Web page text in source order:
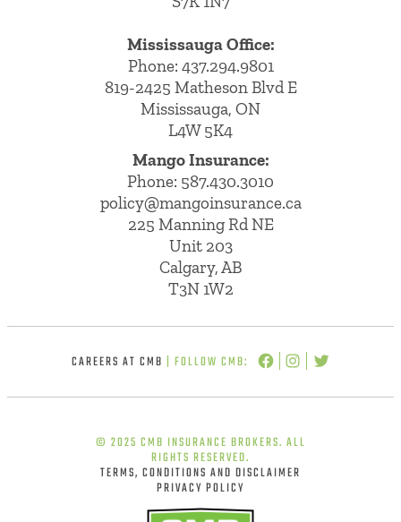
Mississauga Office:
Phone: 437.294.9801
819-2425 Matheson Blvd E
Mississauga, ON
L4W 5K4
Mango Insurance:
Phone: 587.430.3010
policy@mangoinsurance.ca
225 Manning Rd NE
Unit 203
Calgary, AB
T3N 1W2
CAREERS AT CMB | FOLLOW CMB:
© 2025 CMB INSURANCE BROKERS. ALL
RIGHTS RESERVED.
TERMS, CONDITIONS AND DISCLAIMER
PRIVACY POLICY